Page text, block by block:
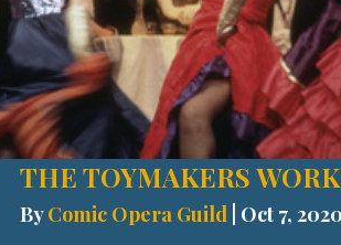
THE TOYMAKERS
ByComic Opera Guild Oct 7, 2020